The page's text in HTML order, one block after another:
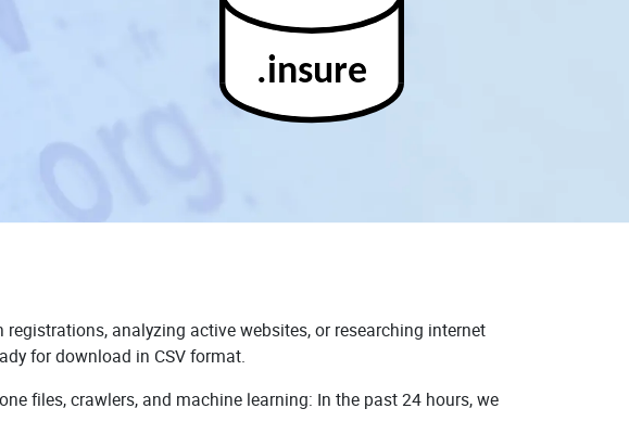
.insure
analyzing active websites, or researching internet
for download in CSV format.
files, crawlers, and machine learning: In the past 24 hours, we